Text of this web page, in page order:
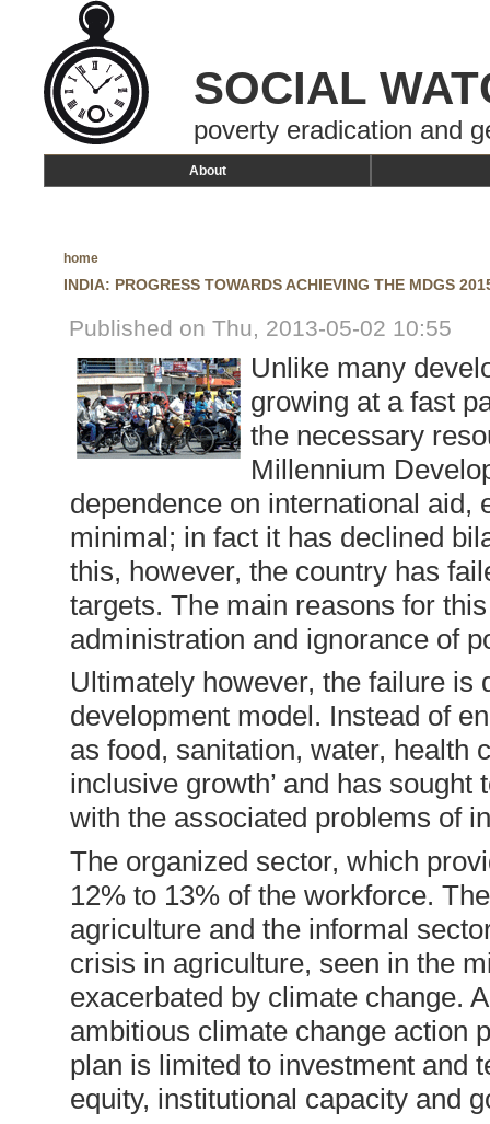
SOCIAL
poverty eradication and
About
home
INDIA: PROGRESS TOWARDS ACHIEVING THE MDGS
Published on Thu, 2013-05-02 10:55
Unlike many
growing at a fast
the necessary
Millennium
dependence on international
minimal; in fact it has declined
this, however, the country has
targets. The main reasons for
administration and ignorance of
Ultimately however, the failure is
development model. Instead of
as food, sanitation, water, health
inclusive growth’ and has
with the associated problems of
The organized sector, which
12% to 13% of the workforce.
agriculture and the informal
crisis in agriculture, seen in the
exacerbated by climate change.
ambitious climate change action
plan is limited to investment and
equity, institutional capacity and